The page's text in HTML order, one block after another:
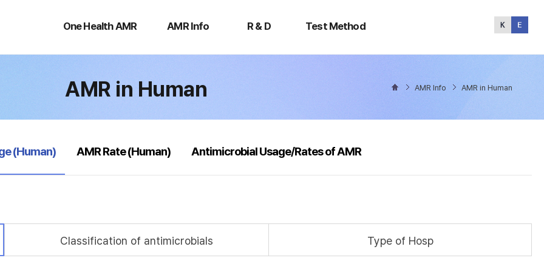
One Health AMR
Health
AMR Info R & D Test Method
Method
AMR in Human AMR Info AMR in Human
(Human) AMR Rate (Human) Antimicrobial Usage/Rates of AMR
Classification of antimicrobials Type of Hosp